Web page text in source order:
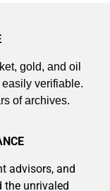
gold, and oil
verifiable.
of archives.
advisors, and
the unrivaled